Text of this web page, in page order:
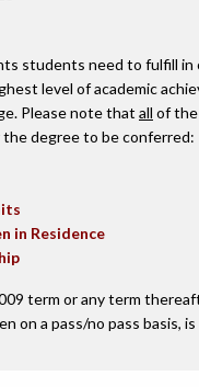
students need to fulfill in
level of academic
Please note that all of
degree to be conferred:
in Residence
term or any term
on a pass/no pass basis,